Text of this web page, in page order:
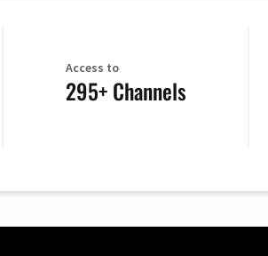
Access to
295+ Channels